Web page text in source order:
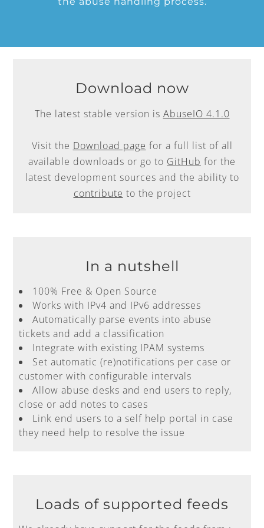
Download now
The latest stable version is AbuseIO 4.1.0
Visit the Download page for a full list of all
available downloads or go to GitHub for the
latest development sources and the ability to
contribute to the project
In a nutshell
100% Free & Open Source
Works with IPv4 and IPv6 addresses
Automatically parse events into abuse
tickets and add a classification
Integrate with existing IPAM systems
Set automatic (re)notifications per case or
customer with configurable intervals
Allow abuse desks and end users to reply,
close or add notes to cases
Link end users to a self help portal in case
they need help to resolve the issue
Loads of supported feeds